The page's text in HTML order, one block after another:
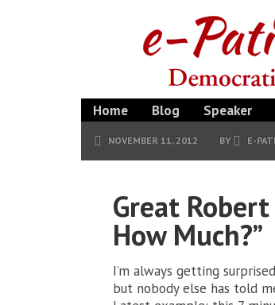
Home Blog Speaker
NOVEMBER 11, 2012 BY E-
Great
How Much?”
I’m always getting
but nobody else has told